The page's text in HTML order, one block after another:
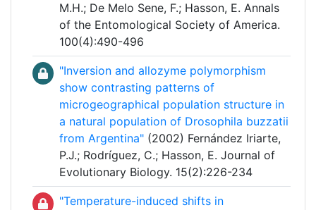
M.H.; De Melo Sene, F.; Hasson, E. Annals
of the Entomological Society of America.
100(4):490-496
"Inversion and allozyme polymorphism
show contrasting patterns of
microgeographical population structure in
a natural population of Drosophila buzzatii
from Argentina" (2002) Fernández Iriarte,
P.J.; Rodríguez, C.; Hasson, E. Journal of
Evolutionary Biology. 15(2):226-234
"Temperature-induced shifts in